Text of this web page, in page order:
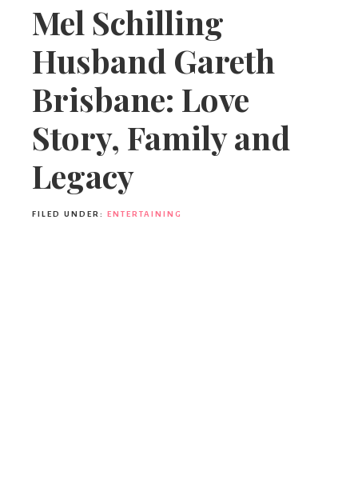
Mel Schilling
Husband Gareth
Brisbane: Love
Story, Family and
Legacy
FILED UNDER: ENTERTAINING